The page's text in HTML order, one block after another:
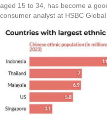
aged 15 to 34, has become a
consumer analyst at HSBC